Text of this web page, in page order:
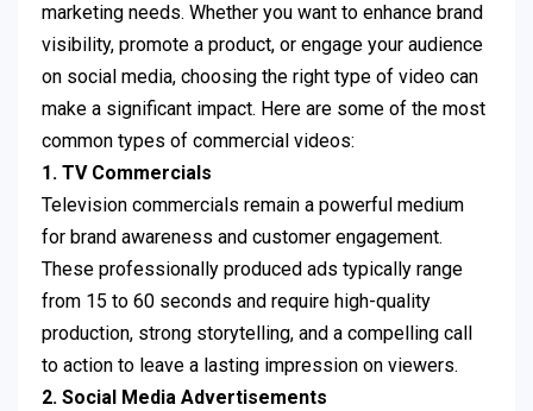
marketing needs. Whether you want to enhance brand
visibility, promote a product, or engage your audience
on social media, choosing the right type of video can
make a significant impact. Here are some of the most
common types of commercial videos:
1. TV Commercials
Television commercials remain a powerful medium
for brand awareness and customer engagement.
These professionally produced ads typically range
from 15 to 60 seconds and require high-quality
production, strong storytelling, and a compelling call
to action to leave a lasting impression on viewers.
2. Social Media Advertisements